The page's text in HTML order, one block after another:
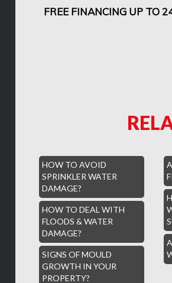
FREE FINANCING UP TO
HOW TO AVOID
SPRINKLER WATER
DAMAGE?
HOW TO DEAL WITH
FLOODS & WATER
DAMAGE?
SIGNS OF MOULD
GROWTH IN YOUR
PROPERTY?